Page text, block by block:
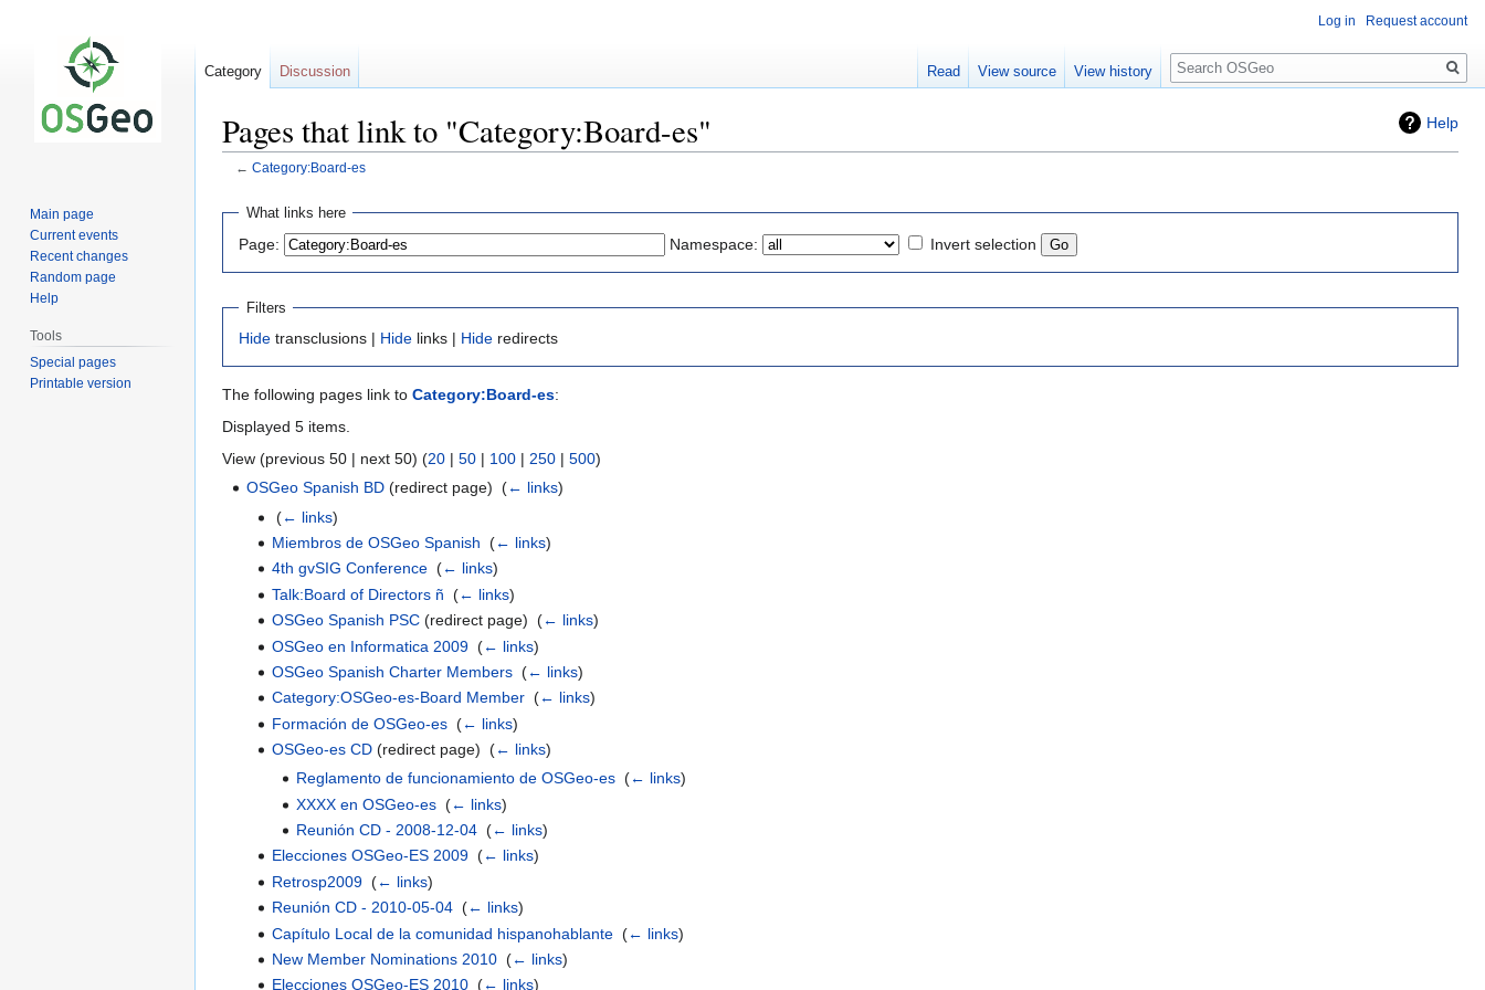
Help
Pages that link to "Category:Board-es"
← Category:Board-es
Jump
navigation
Jump
search
What links here
Page: Namespace: Invert selection
Filters
Hide transclusions | Hide links | Hide redirects
The following pages link to Category:Board-es:
Displayed 5 items.
View (previous 50 | next 50) (20 | 50 | 100 | 250 | 500)
OSGeo Spanish BD (redirect page) ‎(← links)
(← links)
Miembros de OSGeo Spanish (← links)
4th gvSIG Conference‎ (← links)
Talk:Board of Directors ñ (← links)
OSGeo Spanish PSC(redirect page) ‎ (← links)
OSGeo en Informatica 2009‎ (← links)
OSGeo Spanish Charter Members‎ (← links)
Category:OSGeo-es-Board Member‎ (← links)
Formación de OSGeo-es‎ (← links)
OSGeo-es CD(redirect page) ‎ (← links)
Reglamento de funcionamiento de OSGeo-es ‎(← links)
XXXX en OSGeo-es ‎(← links)
Reunión CD - 2008-12-04 ‎(← links)
Elecciones OSGeo-ES 2009‎ (← links)
Retrosp2009‎ (← links)
Reunión CD - 2010-05-04‎ (← links)
Capítulo Local de la comunidad hispanohablante‎ (← links)
New Member Nominations 2010‎ (← links)
Elecciones OSGeo-ES 2010‎ (← links)
Log in Request account
Category Discussion Read View source View history
Search
Main page
Current events
Recent changes
Random page
Help
Tools
Special pages
Printable version